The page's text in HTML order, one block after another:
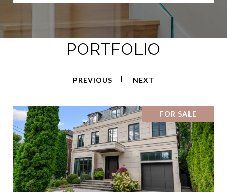
PORTFOLIO
PREVIOUS NEXT
FOR SALE